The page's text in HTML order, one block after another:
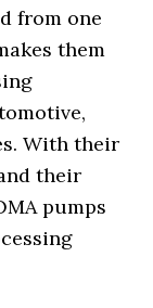
from one
them
With their
their
pumps